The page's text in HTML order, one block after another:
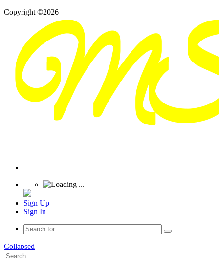
Copyright ©2026
Sign Up
Sign In
Collapsed